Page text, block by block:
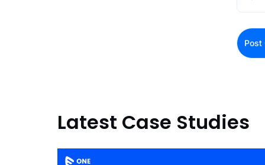
Latest Case Studies